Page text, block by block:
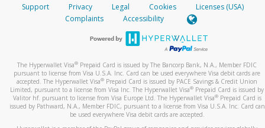
Support Privacy Legal Cookies
Licenses (USA)
Complaints
Accessibility
The Hyperwallet Visa® Prepaid Card is issued by The Bancorp Bank, N.A., Member FDIC
pursuant to license from Visa U.S.A. Inc. Card can be used everywhere Visa debit cards are
accepted. The Hyperwallet Visa® Prepaid Card is issued by PACE Savings & Credit Union
Limited, pursuant to a license from Visa Inc. The Hyperwallet Visa® Prepaid Card is issued by
Valitor hf. pursuant to license from Visa Europe Ltd. The Hyperwallet Visa®Prepaid Card is
issued by Pathward, N.A., Member FDIC, pursuant to a license from Visa U.S.A. Inc. Card can
be used everywhere Visa debit cards are accepted.